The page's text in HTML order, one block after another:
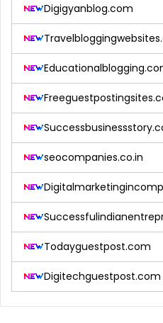
Digigyanblog.com
seocompanies.co.in
Todayguestpost.com
Digitechguestpost.com